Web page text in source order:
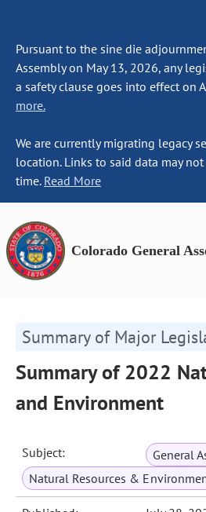
Pursuant to the sine die
Assembly on May 13, 2026, any
a safety clause goes into effect on
more.
We are currently migrating legacy
location. Links to said data may
time. Read More
Colorado General
Summary of Major
Summary of 2022
and Environment
Subject:
General
Natural Resources &